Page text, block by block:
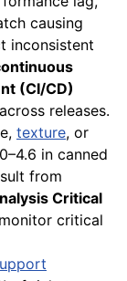
causing
inconsistent
(CI/CD)
releases.
texture, or
in canned
from
Critical
critical